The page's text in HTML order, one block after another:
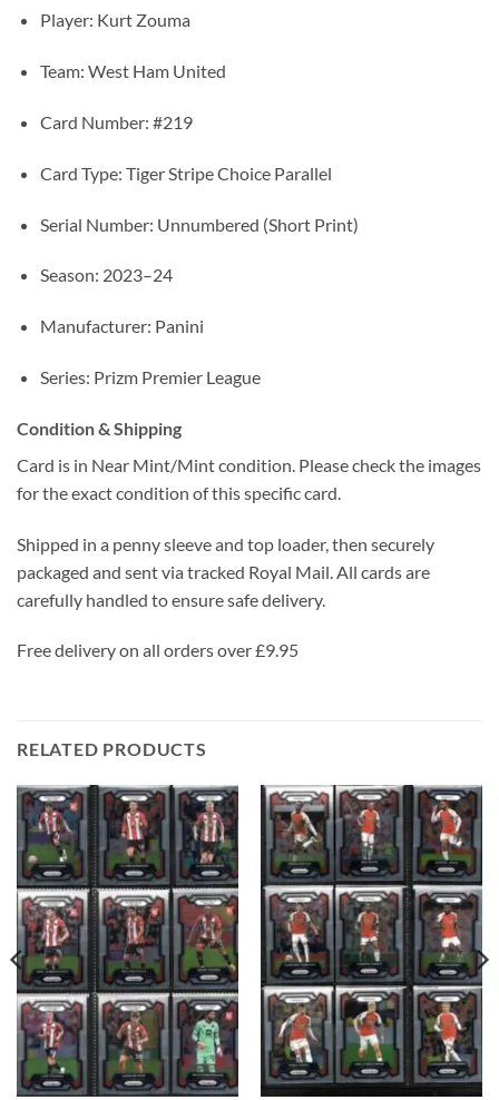
Player: Kurt Zouma
Team: West Ham United
Card Number: #219
Card Type: Tiger Stripe Choice Parallel
Serial Number: Unnumbered (Short Print)
Season: 2023–24
Manufacturer: Panini
Series: Prizm Premier League
Condition & Shipping
Card is in Near Mint/Mint condition. Please check the images
for the exact condition of this specific card.
Shipped in a penny sleeve and top loader, then securely
packaged and sent via tracked Royal Mail. All cards are
carefully handled to ensure safe delivery.
Free delivery on all orders over £9.95
RELATED PRODUCTS